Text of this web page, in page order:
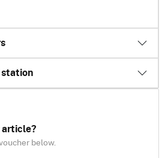
below.